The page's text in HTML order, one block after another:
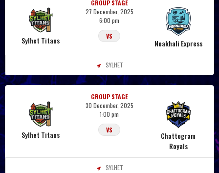
Sylhet Titans
GROUP STAGE
27 December, 2025
6:00 pm
VS
Noakhali Express
SYLHET
Sylhet Titans
GROUP STAGE
30 December, 2025
1:00 pm
VS
Chattogram
Royals
SYLHET